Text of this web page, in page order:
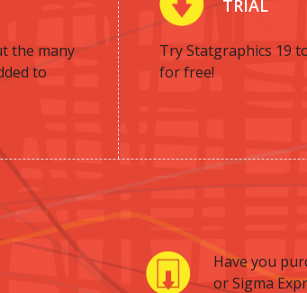
the many
to
TRIAL
Try Statgraphics 19
for free!
Have you
or Sigma